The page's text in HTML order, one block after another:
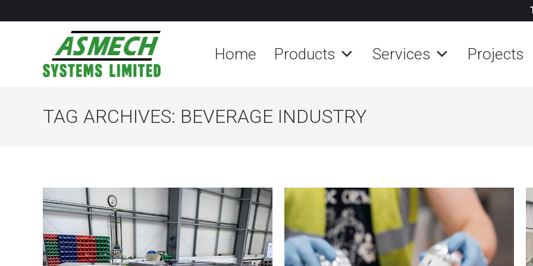
Home Products Services Projects
TAG ARCHIVES: BEVERAGE INDUSTRY